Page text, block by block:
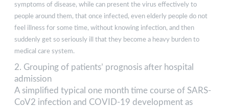
symptoms of disease, while can present the virus effectively to
people around them, that once infected, even elderly people do not
feel illness for some time, without knowing infection, and then
suddenly get so seriously ill that they become a heavy burden to
medical care system.
2. Grouping of patients’ prognosis after hospital
admission
A simplified typical one month time course of SARS-
CoV2 infection and COVID-19 development as